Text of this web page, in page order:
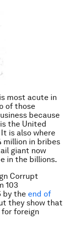
most acute in
of those
because
the United
is also where
million in bribes
giant now
in the billions.
Corrupt
103
by the end of
they show that
foreign